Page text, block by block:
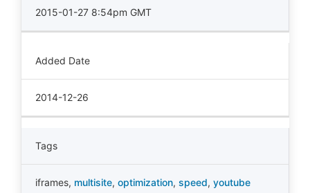
2015-01-27 8:54pm GMT
Added Date
2014-12-26
Tags
iframes, multisite, optimization, speed, youtube